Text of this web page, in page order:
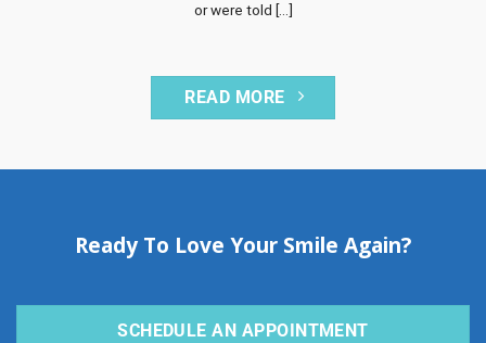
or were told [...]
READ MORE
Ready To Love Your Smile Again?
SCHEDULE AN APPOINTMENT